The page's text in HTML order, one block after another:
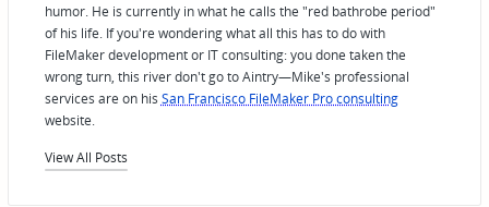
humor. He is currently in what he calls the "red bathrobe period"
of his life. If you're wondering what all this has to do with
FileMaker development or IT consulting: you done taken the
wrong turn, this river don't go to Aintry—Mike's professional
services are on his San Francisco FileMaker Pro consulting
website.
View All Posts